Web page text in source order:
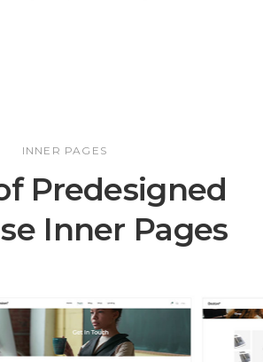
INNER PAGES
Predesigned
Inner Pages